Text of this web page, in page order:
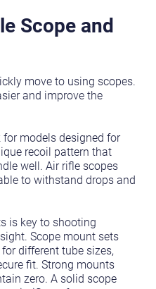
Scope and
move to using scopes.
and improve the
models designed for
recoil pattern that
well. Air rifle scopes
to withstand drops and
is key to shooting
Scope mount sets
different tube sizes,
fit. Strong mounts
zero. A solid scope